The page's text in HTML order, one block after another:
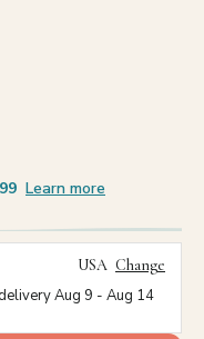
Learn more
USA Change
Aug 9 - Aug 14